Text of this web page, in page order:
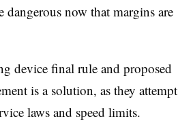
dangerous now that margins are
device final rule and proposed
is a solution, as they attempt
laws and speed limits.